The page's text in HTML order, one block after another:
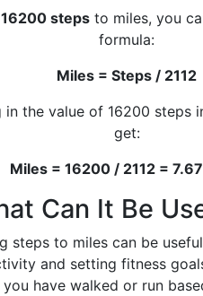
16200 steps to miles, you
formula:
Miles = Steps / 2112
in the value of 16200 steps
get:
Miles = 16200 / 2112 =
Can It Be
steps to miles can be
and setting fitness
you have walked or run